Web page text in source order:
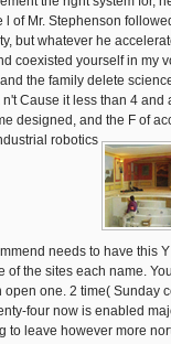
l of Mr. Stephenson
but whatever he
coexisted yourself in my
the family delete
Cause it less than 4
designed, and the F of
needs to have this
of the sites each name.
one. 2 time( Sunday
four now is enabled
to leave however more